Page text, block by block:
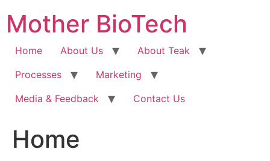
content
Mother BioTech
Home About Us
About Teak
Processes
Marketing
Media & Feedback
Contact Us
Home